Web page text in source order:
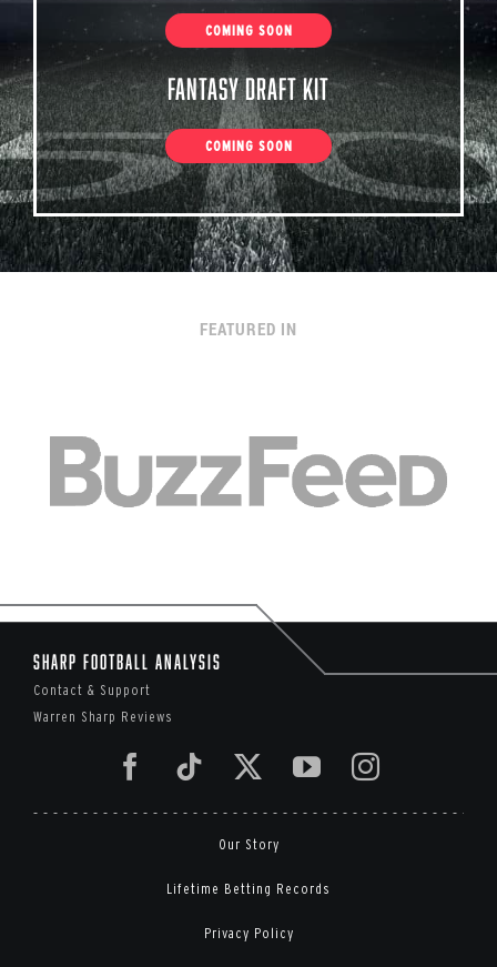
COMING SOON
Fantasy Draft Kit
COMING SOON
FEATURED IN
Sharp Football Analysis
Contact & Support
Warren Sharp Reviews
Our Story
Lifetime Betting Records
Privacy Policy